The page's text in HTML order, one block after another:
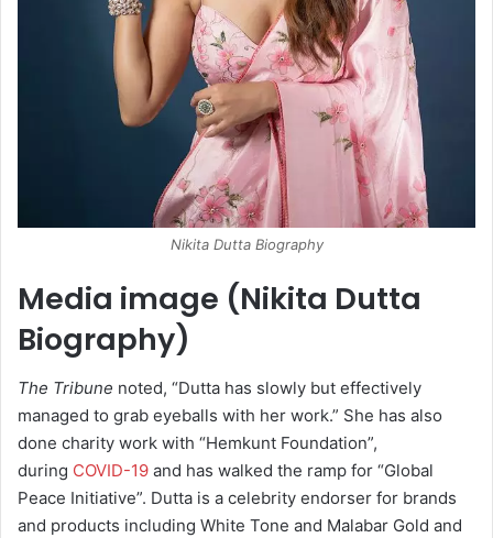
Nikita Dutta Biography
Media image (Nikita Dutta
Biography)
The Tribune noted, “Dutta has slowly but effectively
managed to grab eyeballs with her work.” She has also
done charity work with “Hemkunt Foundation”,
during COVID-19 and has walked the ramp for “Global
Peace Initiative”. Dutta is a celebrity endorser for brands
and products including White Tone and Malabar Gold and